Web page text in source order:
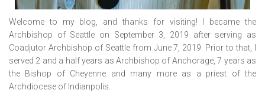
Welcome to my blog, and thanks for visiting! I became the
Archbishop of Seattle on September 3, 2019 after serving as
Coadjutor Archbishop of Seattle from June 7, 2019. Prior to that, I
served 2 and a half years as Archbishop of Anchorage, 7 years as
the Bishop of Cheyenne and many more as a priest of the
Archdiocese of Indianpolis.